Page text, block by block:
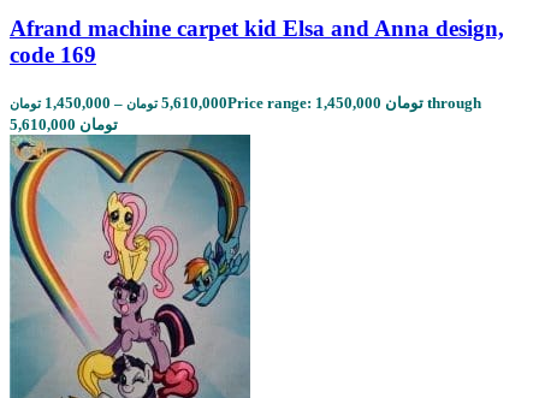
Afrand machine carpet kid Elsa and Anna design,
code 169
1,450,000 تومان – 5,610,000 تومان
Price range: 1,450,000 تومان through
5,610,000 تومان